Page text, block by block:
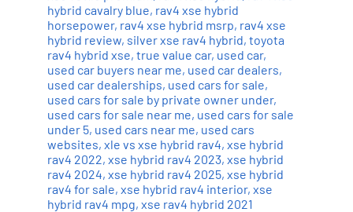
hybrid cavalry blue, rav4 xse hybrid
horsepower, rav4 xse hybrid msrp, rav4 xse
hybrid review, silver xse rav4 hybrid, toyota
rav4 hybrid xse, true value car, used car,
used car buyers near me, used car dealers,
used car dealerships, used cars for sale,
used cars for sale by private owner under,
used cars for sale near me, used cars for sale
under 5, used cars near me, used cars
websites, xle vs xse hybrid rav4, xse hybrid
rav4 2022, xse hybrid rav4 2023, xse hybrid
rav4 2024, xse hybrid rav4 2025, xse hybrid
rav4 for sale, xse hybrid rav4 interior, xse
hybrid rav4 mpg, xse rav4 hybrid 2021